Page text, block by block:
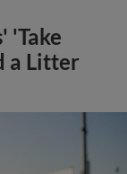
'Take
a Litter